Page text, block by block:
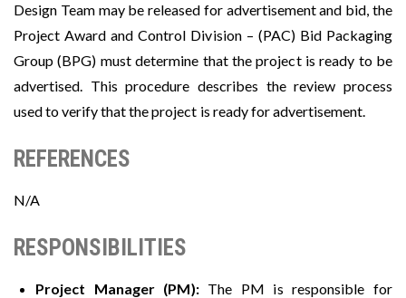
Design Team may be released for advertisement and bid, the
Project Award and Control Division – (PAC) Bid Packaging
Group (BPG) must determine that the project is ready to be
advertised. This procedure describes the review process
used to verify that the project is ready for advertisement.
REFERENCES
N/A
RESPONSIBILITIES
Project Manager (PM): The PM is responsible for